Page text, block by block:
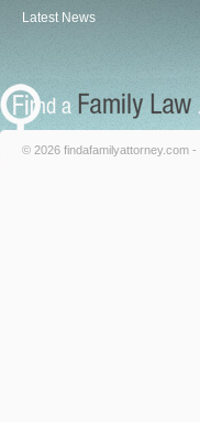
Latest News
© 2026 findafamilyattorney.com -